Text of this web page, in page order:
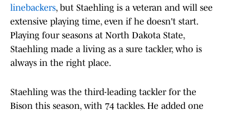
linebackers, but Staehling is a veteran and will see
extensive playing time, even if he doesn't start.
Playing four seasons at North Dakota State,
Staehling made a living as a sure tackler, who is
always in the right place.
Staehling was the third-leading tackler for the
Bison this season, with 74 tackles. He added one